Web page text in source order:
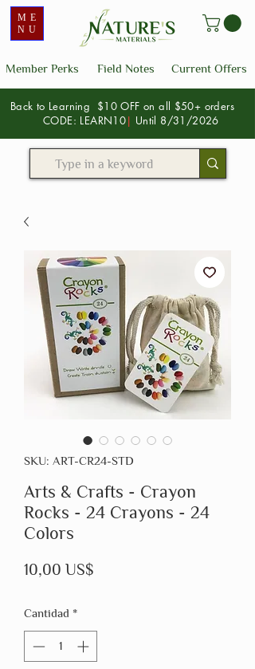
ME
NU
Member Perks Current Offers
Field Notes
Back to Learning $10 OFF on all $50+ orders
CODE: LEARN10| Until 8/31/2026
SKU: ART-CR24-STD
Arts & Crafts - Crayon
Rocks - 24 Crayons - 24
Colors
10,00 US$
Cantidad *